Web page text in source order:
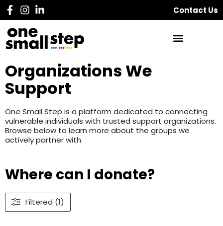
Contact Us
Organizations We
Support
One Small Step is a platform dedicated to connecting
vulnerable individuals with trusted support organizations.
Browse below to learn more about the groups we
actively partner with.
Where can I donate?
Filtered (1)